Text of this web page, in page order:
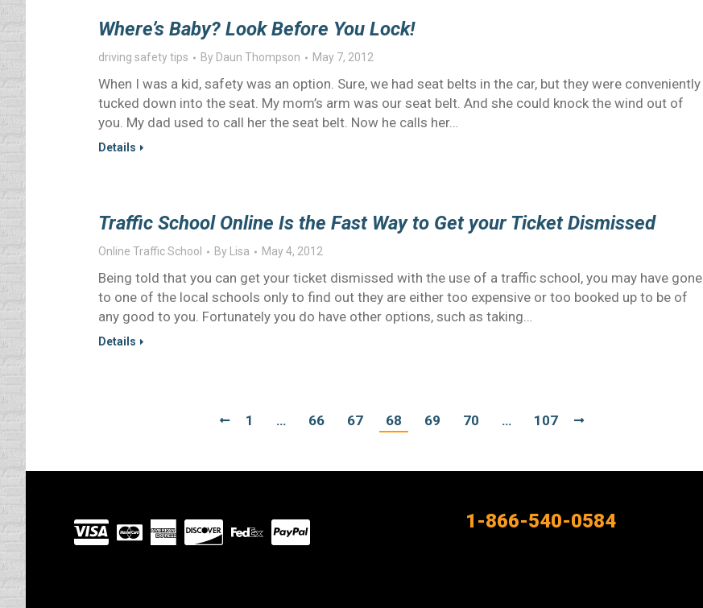
Where’s Baby? Look Before You Lock!
driving safety tips By Daun Thompson May 7, 2012
When I was a kid, safety was an option. Sure, we had seat belts in the car, but they were conveniently
tucked down into the seat. My mom’s arm was our seat belt. And she could knock the wind out of
you. My dad used to call her the seat belt. Now he calls her…
Details
Traffic School Online Is the Fast Way to Get your Ticket Dismissed
Online Traffic School By Lisa May 4, 2012
Being told that you can get your ticket dismissed with the use of a traffic school, you may have gone
to one of the local schools only to find out they are either too expensive or too booked up to be of
any good to you. Fortunately you do have other options, such as taking…
Details
1 … 66 67 68 69 70 … 107
Visit
our
1-866-540-0584